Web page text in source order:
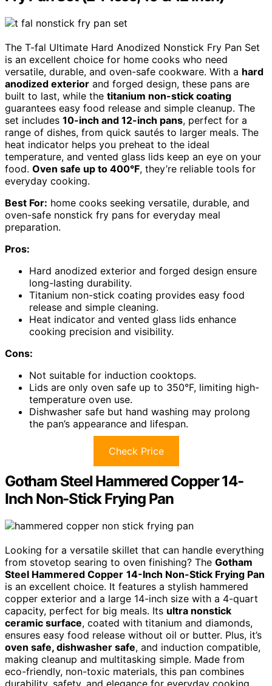
The T-fal Ultimate Hard Anodized Nonstick Fry Pan Set
is an excellent choice for home cooks who need
versatile, durable, and oven-safe cookware. With a hard
anodized exterior and forged design, these pans are
built to last, while the titanium non-stick coating
guarantees easy food release and simple cleanup. The
set includes 10-inch and 12-inch pans, perfect for a
range of dishes, from quick sautés to larger meals. The
heat indicator helps you preheat to the ideal
temperature, and vented glass lids keep an eye on your
food. Oven safe up to 400°F, they’re reliable tools for
everyday cooking.
Best For: home cooks seeking versatile, durable, and
oven-safe nonstick fry pans for everyday meal
preparation.
Pros:
Hard anodized exterior and forged design ensure
long-lasting durability.
Titanium non-stick coating provides easy food
release and simple cleaning.
Heat indicator and vented glass lids enhance
cooking precision and visibility.
Cons:
Not suitable for induction cooktops.
Lids are only oven safe up to 350°F, limiting high-
temperature oven use.
Dishwasher safe but hand washing may prolong
the pan’s appearance and lifespan.
Check Price
Gotham Steel Hammered Copper 14-
Inch Non-Stick Frying Pan
Looking for a versatile skillet that can handle everything
from stovetop searing to oven finishing? The Gotham
Steel Hammered Copper 14-Inch Non-Stick Frying Pan
is an excellent choice. It features a stylish hammered
copper exterior and a large 14-inch size with a 4-quart
capacity, perfect for big meals. Its ultra nonstick
ceramic surface, coated with titanium and diamonds,
ensures easy food release without oil or butter. Plus, it’s
oven safe, dishwasher safe, and induction compatible,
making cleanup and multitasking simple. Made from
eco-friendly, non-toxic materials, this pan combines
durability, safety, and elegance for everyday cooking.